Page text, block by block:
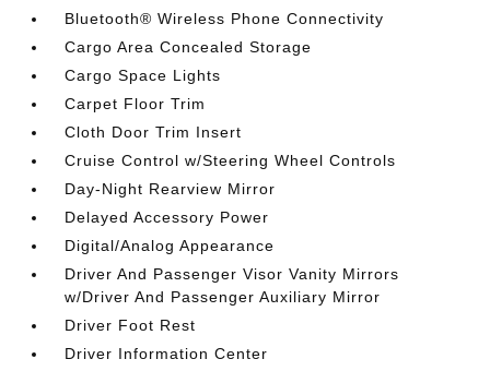
Bluetooth® Wireless Phone Connectivity
Cargo Area Concealed Storage
Cargo Space Lights
Carpet Floor Trim
Cloth Door Trim Insert
Cruise Control w/Steering Wheel Controls
Day-Night Rearview Mirror
Delayed Accessory Power
Digital/Analog Appearance
Driver And Passenger Visor Vanity Mirrors
w/Driver And Passenger Auxiliary Mirror
Driver Foot Rest
Driver Information Center